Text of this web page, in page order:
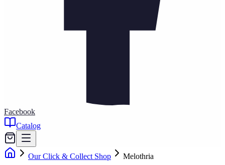
Facebook
Catalog
Our Click & Collect Shop Melothria